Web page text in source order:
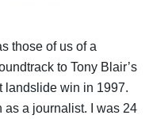
those of us of a
to Tony Blair’s
landslide win in 1997.
as a journalist. I was 24